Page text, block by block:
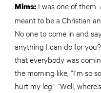
Mims: I was one of
meant to be a Christian
No one to come in and
anything I can do for
that everybody was
the morning like, “I’m so
hurt my leg.” “Well,